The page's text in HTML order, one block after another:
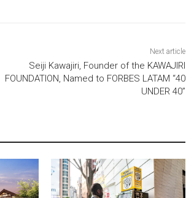
Next article
Seiji Kawajiri, Founder of the KAWAJIRI
FOUNDATION, Named to FORBES LATAM “40
UNDER 40”